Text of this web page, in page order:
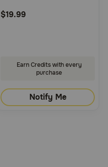
Rating
$19.99
Earn Credits with every
purchase
Notify Me